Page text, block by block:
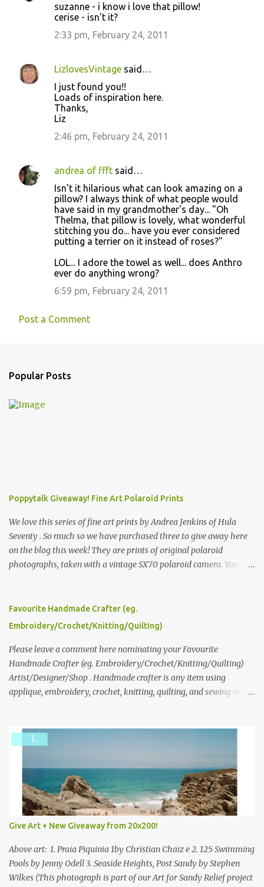
suzanne - i know i love that pillow!
cerise - isn't it?
2:33 pm, February 24, 2011
LizlovesVintage said…
I just found you!!
Loads of inspiration here.
Thanks,
Liz
2:46 pm, February 24, 2011
andrea of ffft said…
Isn't it hilarious what can look amazing on a
pillow? I always think of what people would
have said in my grandmother's day... "Oh
Thelma, that pillow is lovely, what wonderful
stitching you do... have you ever considered
putting a terrier on it instead of roses?"
LOL... I adore the towel as well... does Anthro
ever do anything wrong?
6:59 pm, February 24, 2011
Post a Comment
Popular Posts
Poppytalk Giveaway! Fine Art Polaroid Prints
We love this series of fine art prints by Andrea Jenkins of Hula
Seventy . So much so we have purchased three to give away here
on the blog this week! They are prints of original polaroid
photographs, taken with a vintage SX70 polaroid camera. You can
please leave a comment here (at this post) answering the
following: No. 1: What you dreamed of becoming as a child? No. 2:
we think is the best answer) Friday morning. The contest will run
through to Thursday, June 3rd at 9pm (Pacific). Good luck
everyone!
Favourite Handmade Crafter (eg.
Embroidery/Crochet/Knitting/Quilting)
Please leave a comment here nominating your Favourite
Handmade Crafter (eg. Embroidery/Crochet/Knitting/Quilting)
Artist/Designer/Shop . Handmade crafter is any item using
applique, embroidery, crochet, knitting, quilting, and sewing or
Give Art + New Giveaway from 20x200!
Above art: 1. Praia Piquinia 1by Christian Chaiz e 2. 125 Swimming
Pools by Jenny Odell 3. Seaside Heights, Post Sandy by Stephen
Wilkes (This photograph is part of our Art for Sandy Relief project